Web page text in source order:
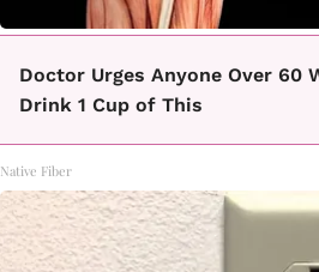
Doctor Urges Anyone Over 60
Drink 1 Cup of This
Native Fiber